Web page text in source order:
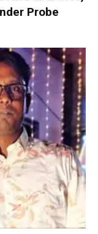
Probe